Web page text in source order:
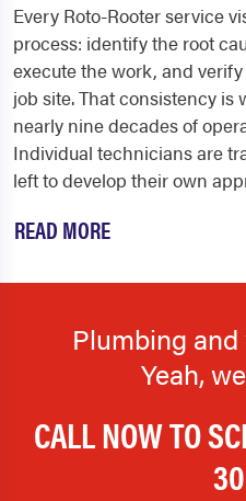
Every Roto-Rooter service
process: identify the root
execute the work, and
job site. That consistency
nearly nine decades of
Individual technicians are
left to develop their own
READ MORE
Plumbing
Yeah,
CALL NOW TO